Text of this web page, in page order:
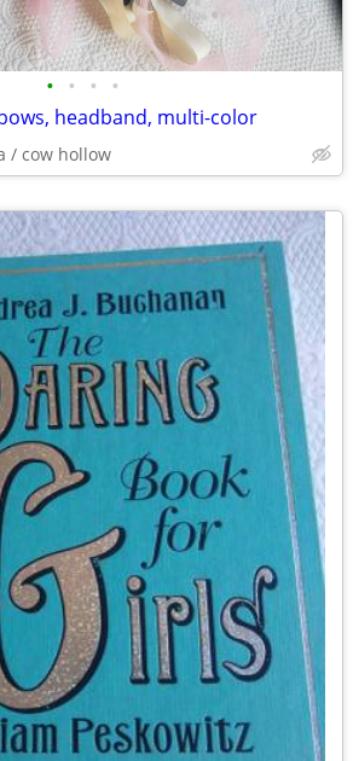
• • • •
headband, multi-color
/ cow hollow